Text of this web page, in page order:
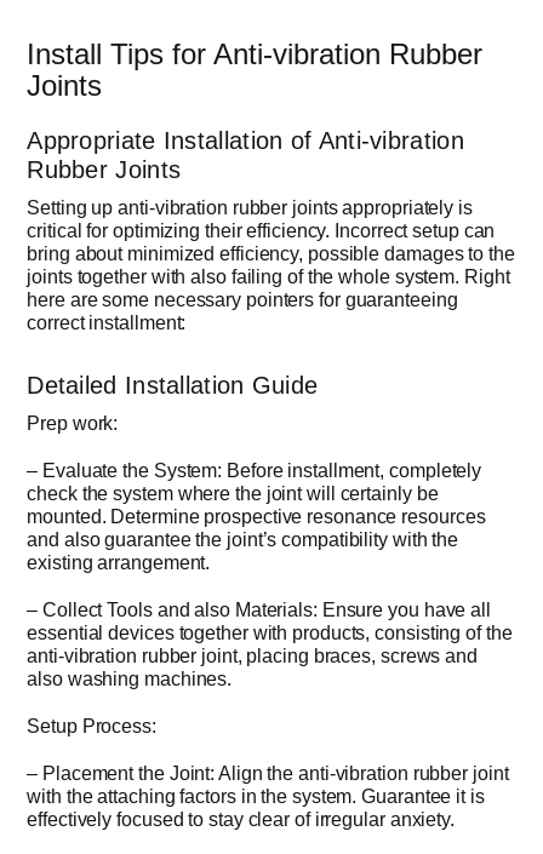
Install Tips for Anti-vibration Rubber
Joints
Appropriate Installation of Anti-vibration
Rubber Joints
Setting up anti-vibration rubber joints appropriately is
critical for optimizing their efficiency. Incorrect setup can
bring about minimized efficiency, possible damages to the
joints together with also failing of the whole system. Right
here are some necessary pointers for guaranteeing
correct installment:
Detailed Installation Guide
Prep work:
– Evaluate the System: Before installment, completely
check the system where the joint will certainly be
mounted. Determine prospective resonance resources
and also guarantee the joint’s compatibility with the
existing arrangement.
– Collect Tools and also Materials: Ensure you have all
essential devices together with products, consisting of the
anti-vibration rubber joint, placing braces, screws and
also washing machines.
Setup Process:
– Placement the Joint: Align the anti-vibration rubber joint
with the attaching factors in the system. Guarantee it is
effectively focused to stay clear of irregular anxiety.